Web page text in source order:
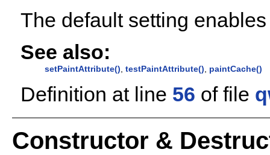
The default setting
See also:
setPaintAttribute() testPaintAttribute() paintCache()
Definition at line 56 of file
Constructor &